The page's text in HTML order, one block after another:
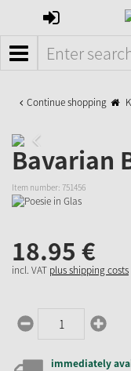
SIGN
MENÜ
Continue shopping
Bavarian
Item number: 751456
18.95 €
incl. VAT plus shipping costs
immediately